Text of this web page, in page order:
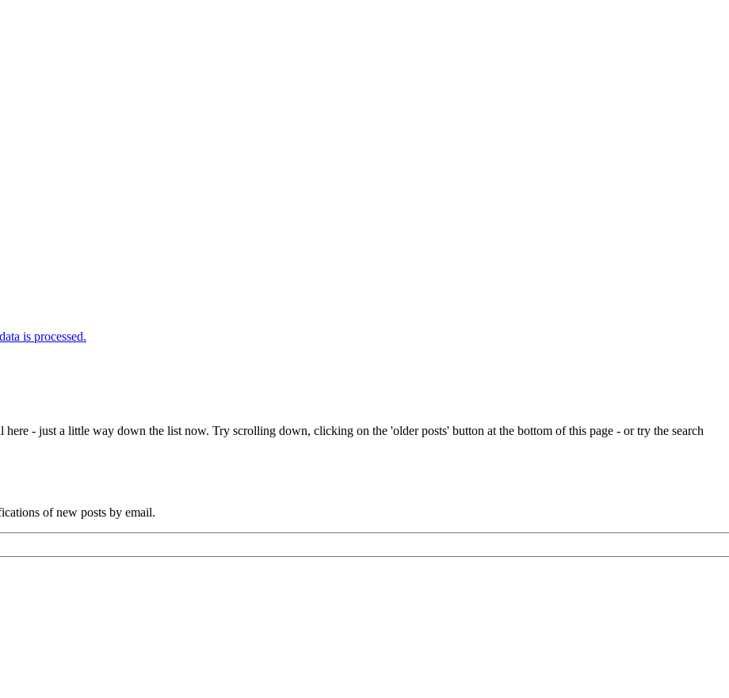
is processed.
- just a little way down the list now. Try scrolling down, clicking on the 'older posts' button at the bottom of this page - or try the search
of new posts by email.